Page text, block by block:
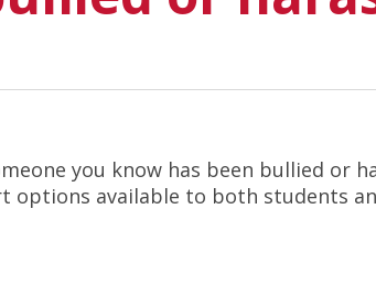
you know has been bullied or
options available to both students